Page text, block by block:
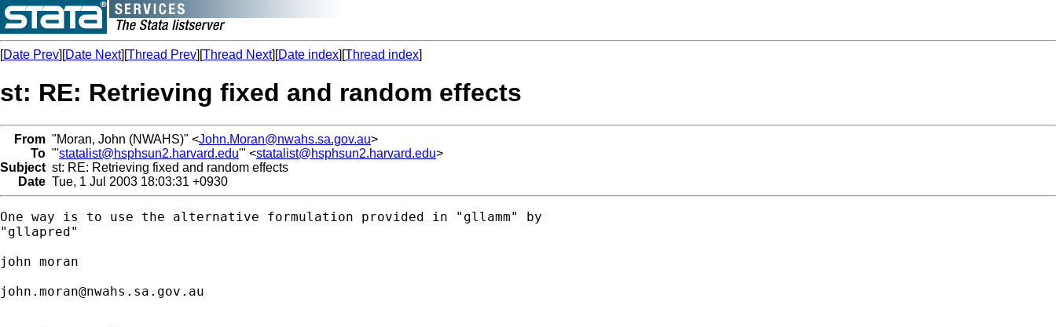
[Date Prev][Date Next][Thread Prev][Thread Next][Date index][Thread index]
st: RE: Retrieving fixed and random effects
From "Moran, John (NWAHS)" <John.Moran@nwahs.sa.gov.au>
To "'statalist@hsphsun2.harvard.edu'" <statalist@hsphsun2.harvard.edu>
Subject st: RE: Retrieving fixed and random effects
Date Tue, 1 Jul 2003 18:03:31 +0930
One way is to use the alternative formulation provided in "gllamm" by
"gllapred"
john moran
john.moran@nwahs.sa.gov.au